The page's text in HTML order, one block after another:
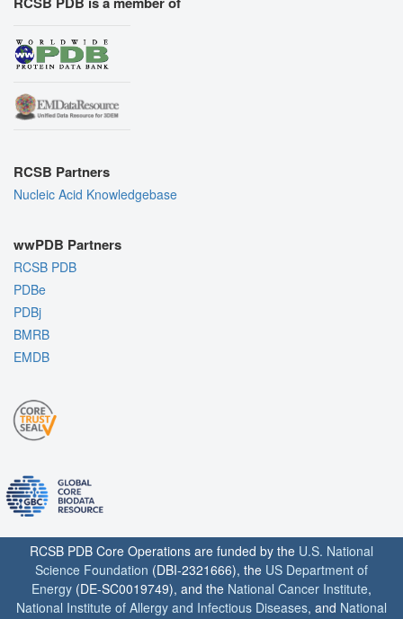
RCSB Partners
Nucleic Acid Knowledgebase
wwPDB Partners
RCSB PDB
PDBe
PDBj
BMRB
EMDB
RCSB PDB Core Operations are funded by the U.S. National
Science Foundation (DBI-2321666), the US Department of
Energy (DE-SC0019749), and the National Cancer Institute,
National Institute of Allergy and Infectious Diseases, and National